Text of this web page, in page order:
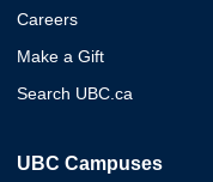
Careers
Make a Gift
Search UBC.ca
UBC Campuses